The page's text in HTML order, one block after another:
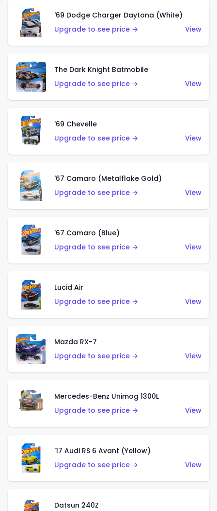
'69 Dodge Charger Daytona (White)
Upgrade to see price →
View
The Dark Knight Batmobile
Upgrade to see price →
View
'69 Chevelle
Upgrade to see price →
View
'67 Camaro (Metalflake Gold)
Upgrade to see price →
View
'67 Camaro (Blue)
Upgrade to see price →
View
Lucid Air
Upgrade to see price →
View
Mazda RX-7
Upgrade to see price →
View
Mercedes-Benz Unimog 1300L
Upgrade to see price →
View
'17 Audi RS 6 Avant (Yellow)
Upgrade to see price →
View
Datsun 240Z